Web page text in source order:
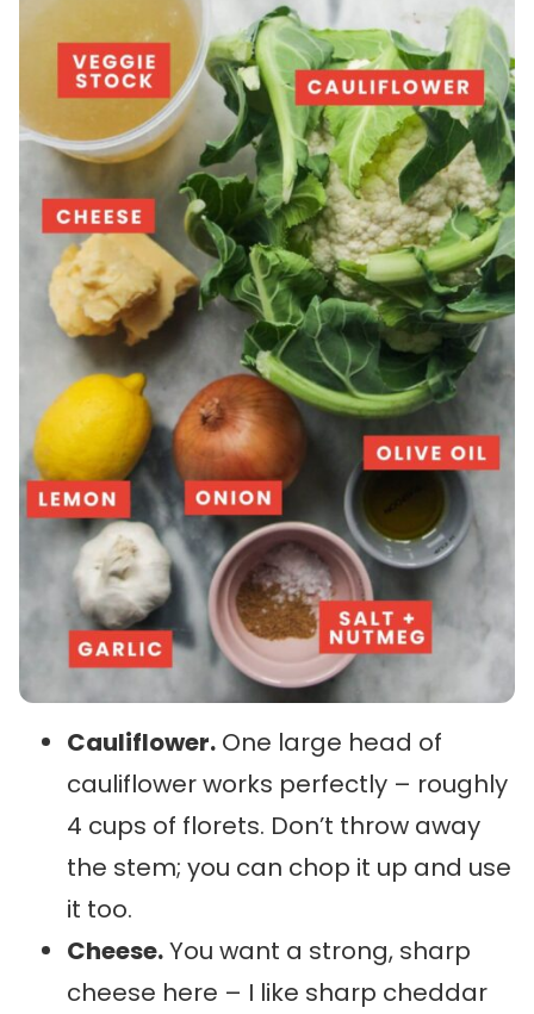
Cauliflower. One large head of
cauliflower works perfectly – roughly
4 cups of florets. Don’t throw away
the stem; you can chop it up and use
it too.
Cheese.You want a strong, sharp
cheese here – I like sharp cheddar